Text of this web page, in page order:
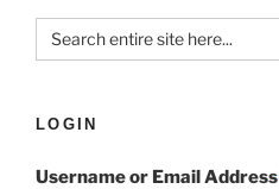
Search
for:
LOGIN
Username or Email Address